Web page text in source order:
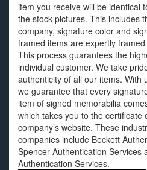
item you receive will be identical
the stock pictures. This includes
company, signature color and
framed items are expertly
This process guarantees the
individual customer. We take
authenticity of all our items. With
we guarantee that every
item of signed memorabilia
which takes you to the certificate
company’s website. These
companies include Beckett
Spencer Authentication Services
Authentication Services.